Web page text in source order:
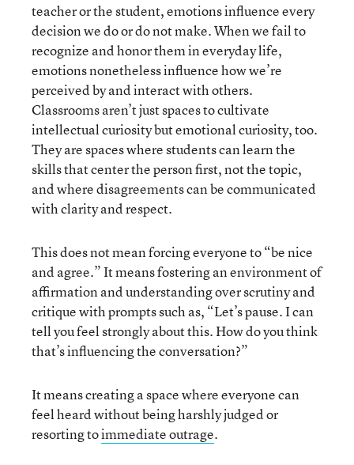
teacher or the student, emotions influence every
decision we do or do not make. When we fail to
recognize and honor them in everyday life,
emotions nonetheless influence how we’re
perceived by and interact with others.
Classrooms aren’t just spaces to cultivate
intellectual curiosity but emotional curiosity, too.
They are spaces where students can learn the
skills that center the person first, not the topic,
and where disagreements can be communicated
with clarity and respect.
This does not mean forcing everyone to “be nice
and agree.” It means fostering an environment of
affirmation and understanding over scrutiny and
critique with prompts such as, “Let’s pause. I can
tell you feel strongly about this. How do you think
that’s influencing the conversation?”
It means creating a space where everyone can
feel heard without being harshly judged or
resorting toimmediate outrage.